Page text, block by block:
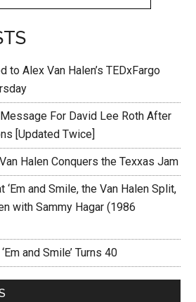
to Alex Van Halen’s TEDxFargo
For David Lee Roth After
[Updated Twice]
Halen Conquers the Texxas Jam
‘Em and Smile, the Van Halen Split,
with Sammy Hagar (1986
and Smile’ Turns 40